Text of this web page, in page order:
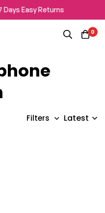
Easy Returns
0
Filters Latest